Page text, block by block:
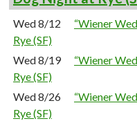
Wed 8/12
“Wiener
Rye (SF)
Wed 8/19
“Wiener
Rye (SF)
Wed 8/26
“Wiener
Rye (SF)